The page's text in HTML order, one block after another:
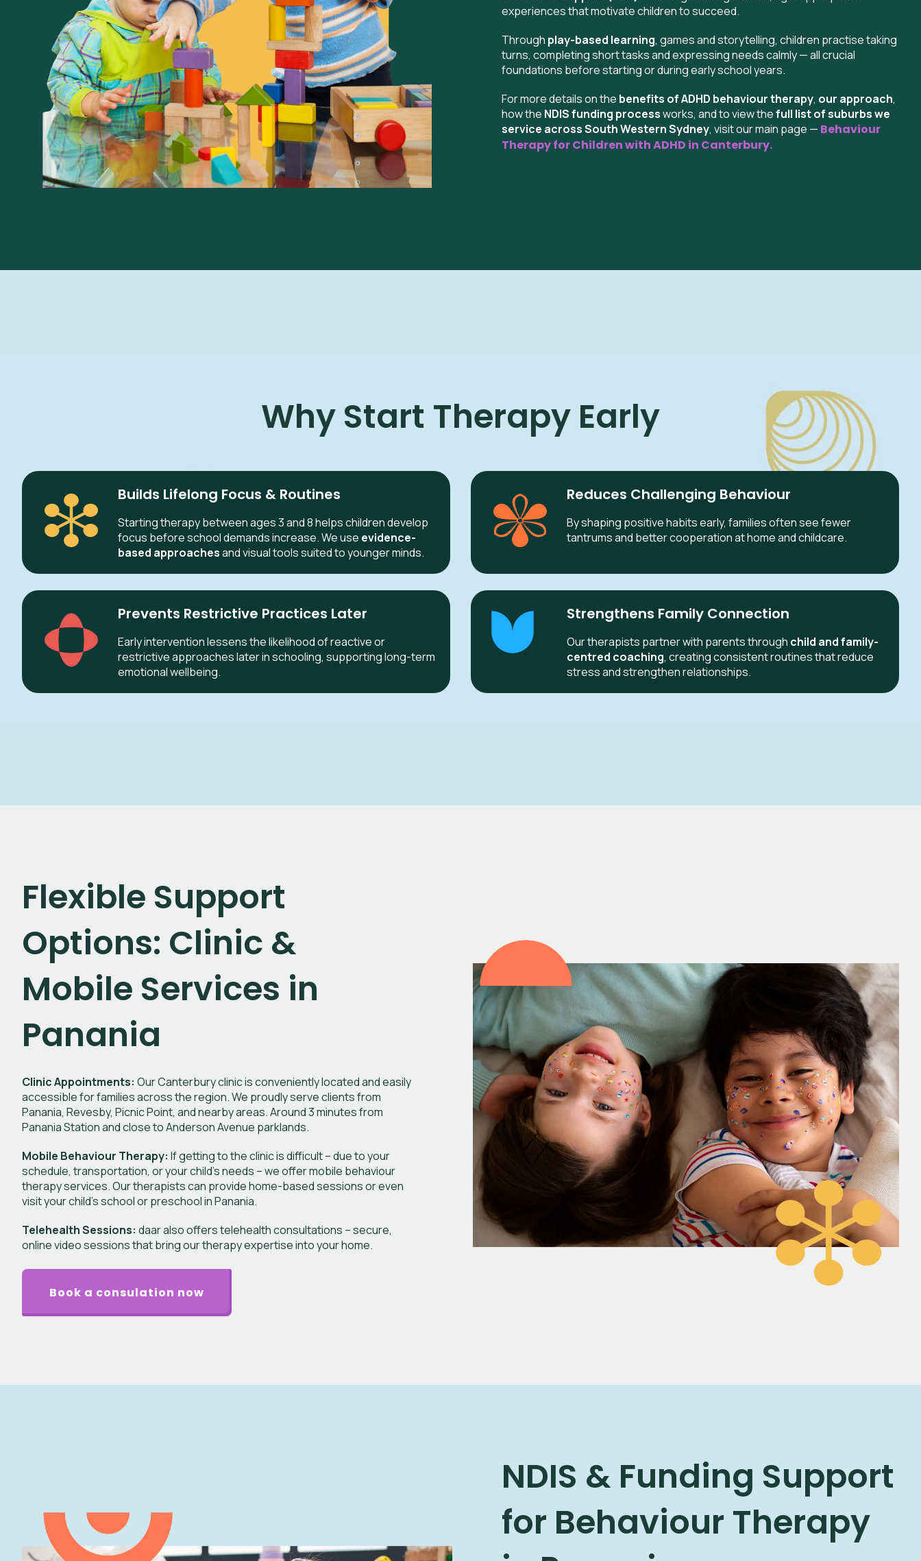
experiences that motivate children to succeed.
Through play-based learning, games and storytelling, children practise taking
turns, completing short tasks and expressing needs calmly — all crucial
foundations before starting or during early school years.
For more details on the benefits of ADHD behaviour therapy, our approach,
how the NDIS funding processworks, and to view thefull list of suburbs we
service across South Western Sydney, visit our main page — Behaviour
Therapy for Children with ADHD in Canterbury.
Why Start Therapy Early
Builds Lifelong Focus & Routines
Starting therapy between ages 3 and 8 helps children develop
focus before school demands increase. We use evidence-
based approachesand visual tools suited to younger minds.
Reduces Challenging Behaviour
By shaping positive habits early, families often see fewer
tantrums and better cooperation at home and childcare.
Prevents Restrictive Practices Later
Early intervention lessens the likelihood of reactive or
restrictive approaches later in schooling, supporting long-term
emotional wellbeing.
Strengthens Family Connection
Our therapists partner with parents through child and family-
centred coaching, creating consistent routines that reduce
stress and strengthen relationships.
Flexible Support
Options: Clinic &
Mobile Services in
Panania
Clinic Appointments: Our Canterbury clinic is conveniently located and easily
accessible for families across the region. We proudly serve clients from
Panania, Revesby, Picnic Point, and nearby areas. Around 3 minutes from
Panania Station and close to Anderson Avenue parklands.
Mobile Behaviour Therapy: If getting to the clinic is difficult – due to your
schedule, transportation, or your child’s needs – we offer mobile behaviour
therapy services. Our therapists can provide home-based sessions or even
visit your child’s school or preschool in Panania.
Telehealth Sessions: daar also offers telehealth consultations – secure,
online video sessions that bring our therapy expertise into your home.
Book a consulation now
NDIS & Funding Support
for Behaviour Therapy